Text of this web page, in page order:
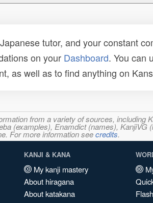
tutor, and your constant
on your Dashboard. You can
as well as to find anything on
from a variety of sources,
(examples), Enamdict (names),
For more information seecredits.
KANJI & KANA
My kanji mastery
About hiragana
About katakana